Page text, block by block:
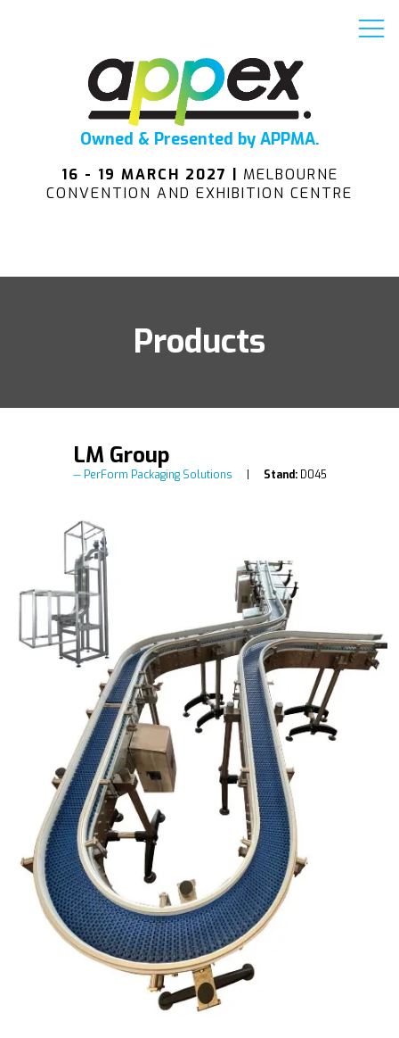
Owned & Presented by APPMA.
16 - 19 MARCH 2027 | MELBOURNE
CONVENTION AND EXHIBITION CENTRE
Products
LM Group
PerForm Packaging Solutions Stand:D045